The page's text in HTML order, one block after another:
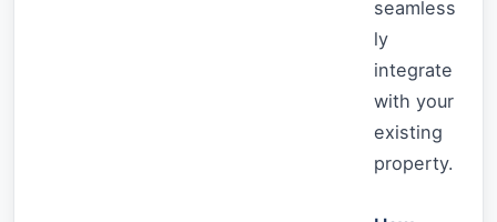
seamless
ly
integrate
with your
existing
property.